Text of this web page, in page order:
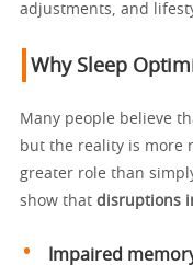
adjustments, and
Why Sleep
Many people believe
but the reality is more
greater role than
show that disruptions
Impaired